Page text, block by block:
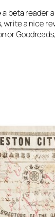
a beta reader
write a nice
or